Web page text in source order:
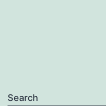
Search